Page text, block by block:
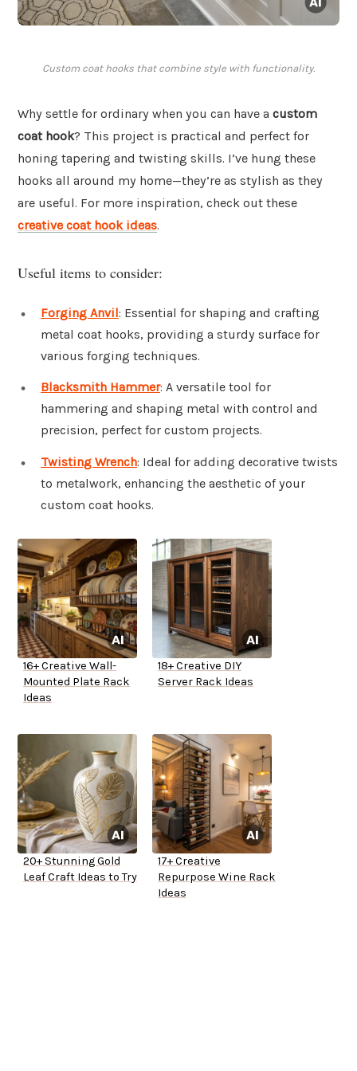
Custom coat hooks that combine style with functionality.
Why settle for ordinary when you can have a custom
coat hook? This project is practical and perfect for
honing tapering and twisting skills. I’ve hung these
hooks all around my home—they’re as stylish as they
are useful. For more inspiration, check out these
creative coat hook ideas.
Useful items to consider:
Forging Anvil: Essential for shaping and crafting
metal coat hooks, providing a sturdy surface for
various forging techniques.
Blacksmith Hammer: A versatile tool for
hammering and shaping metal with control and
precision, perfect for custom projects.
Twisting Wrench: Ideal for adding decorative twists
to metalwork, enhancing the aesthetic of your
custom coat hooks.
16+ Creative Wall-
Mounted Plate Rack
Ideas
18+ Creative DIY
Server Rack Ideas
20+ Stunning Gold
Leaf Craft Ideas to Try
17+ Creative
Repurpose Wine Rack
Ideas